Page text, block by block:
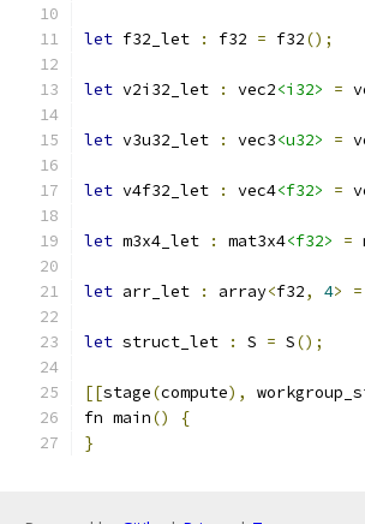
let f32_let : f32 = f32();
let v2i32_let : vec2<i32> =
let v3u32_let : vec3<u32> =
let v4f32_let : vec4<f32> =
let m3x4_let : mat3x4<f32> =
let arr_let : array<f32, 4> =
let struct_let : S = S();
[[stage(compute),
fn main()
{
}